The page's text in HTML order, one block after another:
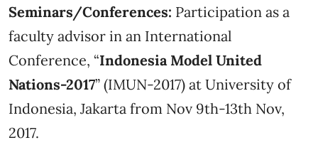
Seminars/Conferences: Participation as a
faculty advisor in an International
Conference, “Indonesia Model United
Nations-2017” (IMUN-2017) at University of
Indonesia, Jakarta from Nov 9th-13th Nov,
2017.